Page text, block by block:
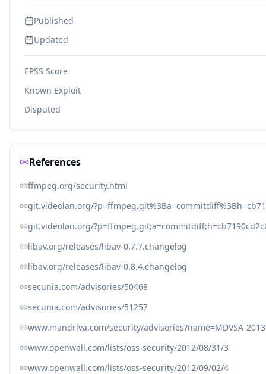
Published
Updated
EPSS Score
Known Exploit
Disputed
References
ffmpeg.org/security.html
git.videolan.org/
git.videolan.org/
libav.org/releases/libav-0.7.7.changelog
libav.org/releases/libav-0.8.4.changelog
secunia.com/advisories/50468
secunia.com/advisories/51257
www.mandriva.com/security/advisories?name=MDVSA-
www.openwall.com/lists/oss-security/2012/08/31/3
www.openwall.com/lists/oss-security/2012/09/02/4